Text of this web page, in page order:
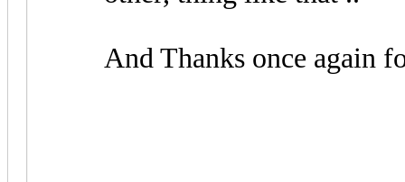
And Thanks once again